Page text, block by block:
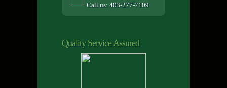
Call us: 403-277-7109
Quality Service Assured